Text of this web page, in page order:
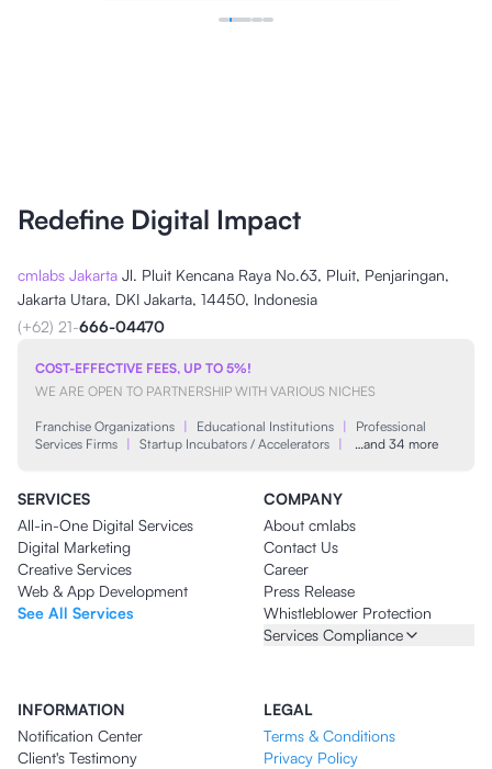
Redefine Digital Impact
cmlabs Jakarta Jl. Pluit Kencana Raya No.63, Pluit, Penjaringan,
Jakarta Utara, DKI Jakarta, 14450, Indonesia
(+62) 21-666-04470
COST-EFFECTIVE FEES, UP TO 5%!
WE ARE OPEN TO PARTNERSHIP WITH VARIOUS NICHES
Franchise Organizations | Educational Institutions |
Professional
Services Firms | Startup Incubators / Accelerators | …and 34 more
SERVICES
All-in-One Digital Services
Digital Marketing
Creative Services
Web & App Development
See All Services
COMPANY
About cmlabs
Contact Us
Career
Press Release
Whistleblower Protection
Services Compliance
INFORMATION
Notification Center
Client's Testimony
LEGAL
Terms & Conditions
Privacy Policy